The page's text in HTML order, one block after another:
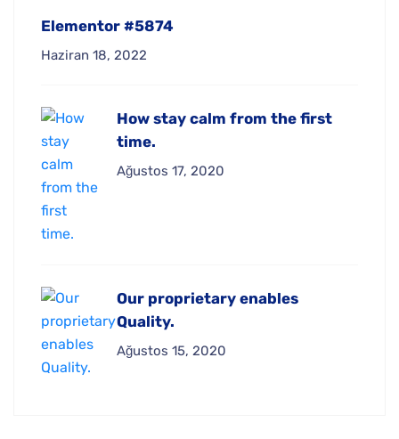
Elementor #5874
Haziran 18, 2022
How stay calm from the first
time.
Ağustos 17, 2020
Our proprietary enables
Quality.
Ağustos 15, 2020